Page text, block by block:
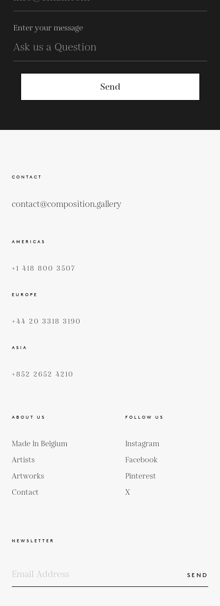
Enter your message
Send
CONTACT
contact@composition.gallery
AMERICAS
+1 418 800 3507
EUROPE
+44 20 3318 3190
ASIA
+852 2652 4210
ABOUT US
Made In Belgium
Artists
Artworks
Contact
FOLLOW US
Instagram
Facebook
Pinterest
X
NEWSLETTER
SEND